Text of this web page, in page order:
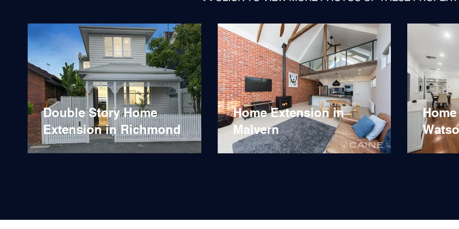
Double Story Home
Extension in Richmond
Home Extension in
Malvern